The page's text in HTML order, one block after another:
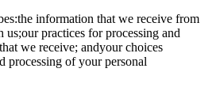
information that we receive from
practices for processing and
we receive; andyour choices
processing of your personal